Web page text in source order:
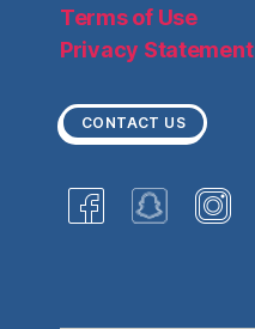
Terms of Use
Privacy Statement
CONTACT US